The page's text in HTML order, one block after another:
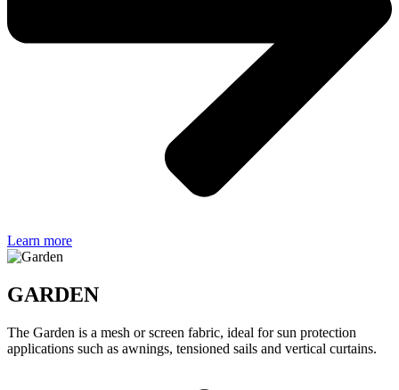
Learn more
GARDEN
The Garden is a mesh or screen fabric, ideal for sun protection
applications such as awnings, tensioned sails and vertical curtains.